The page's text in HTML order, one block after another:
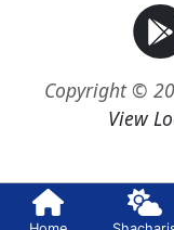
Copyright ©
View